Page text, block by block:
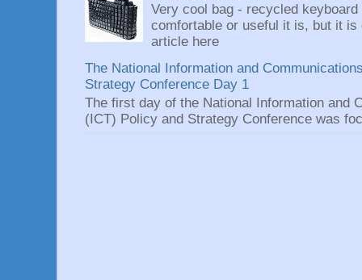
Very cool bag - recycled
comfortable or useful it is, but it
article here
The National Information and
Strategy Conference Day 1
The first day of the National Information and
(ICT) Policy and Strategy Conference was